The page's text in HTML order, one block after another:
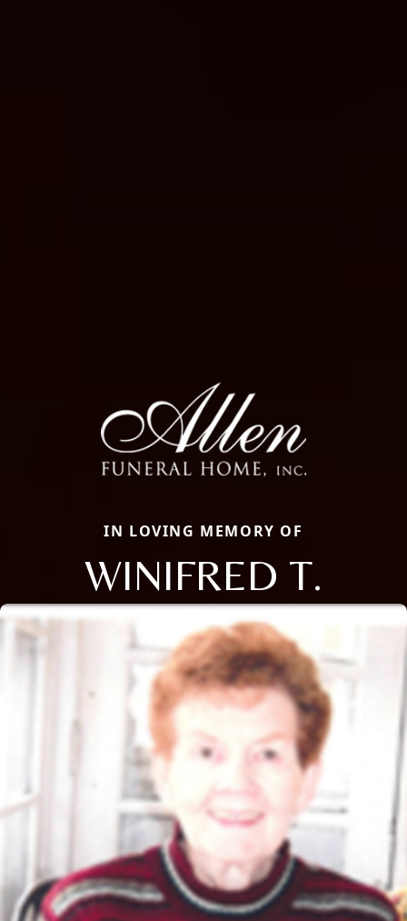
IN LOVING MEMORY OF
WINIFRED T.